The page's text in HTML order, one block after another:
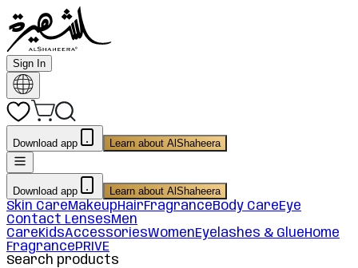
Sign In
Download app Learn about AlShaheera
Download app Learn about AlShaheera
Skin CareMakeupHairFragranceBody CareEye
Contact LensesMen
CareKidsAccessoriesWomenEyelashes & GlueHome
FragrancePRIVE
Search products